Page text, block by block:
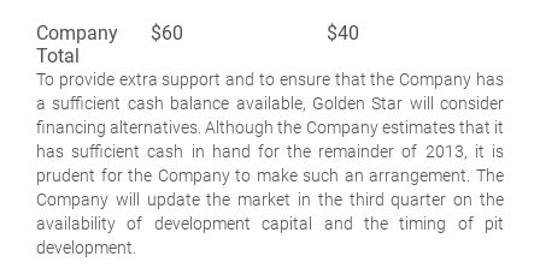
Company
Total
$60 $40
To provide extra support and to ensure that the Company has
a sufficient cash balance available, Golden Star will consider
financing alternatives. Although the Company estimates that it
has sufficient cash in hand for the remainder of 2013, it is
prudent for the Company to make such an arrangement. The
Company will update the market in the third quarter on the
availability of development capital and the timing of pit
development.